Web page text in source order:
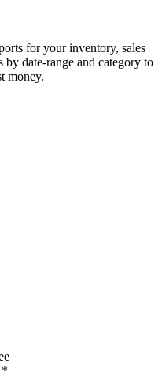
for your inventory, sales
by date-range and category to
money.
*